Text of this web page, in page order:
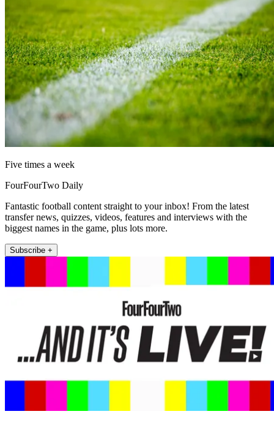
Five times a week
FourFourTwo Daily
Fantastic football content straight to your inbox! From the latest
transfer news, quizzes, videos, features and interviews with the
biggest names in the game, plus lots more.
Subscribe +